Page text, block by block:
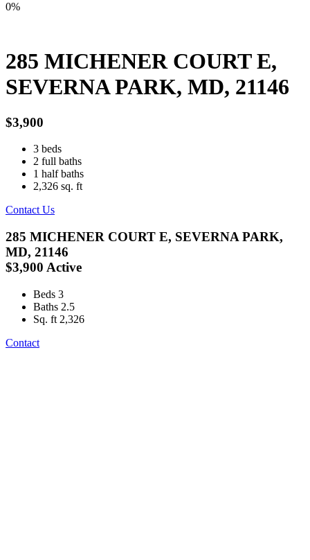
0%
285 MICHENER COURT E,
SEVERNA PARK, MD, 21146
$3,900
3 beds
2 full baths
1 half baths
2,326 sq. ft
Contact Us
285 MICHENER COURT E, SEVERNA PARK,
MD, 21146
$3,900 Active
Beds 3
Baths 2.5
Sq. ft 2,326
Contact